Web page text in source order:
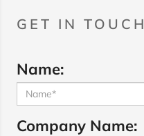
GET IN TOUCH
Name:
Company Name: